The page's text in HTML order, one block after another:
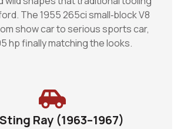
The 1955 265ci small‑block V8
show car to serious sports car,
hp finally matching the looks.
Ray (1963–1967)